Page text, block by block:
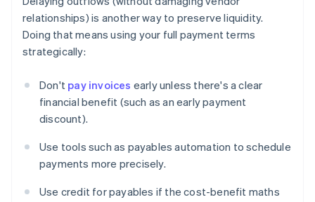
relationships) is another way to preserve liquidity.
Doing that means using your full payment terms
strategically:
Don't pay invoices early unless there's a clear
financial benefit (such as an early payment
discount).
Use tools such as payables automation to schedule
payments more precisely.
Use credit for payables if the cost-benefit maths